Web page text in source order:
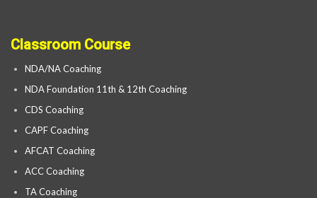
Classroom Course
NDA/NA Coaching
NDA Foundation 11th & 12th Coaching
CDS Coaching
CAPF Coaching
AFCAT Coaching
ACC Coaching
TA Coaching